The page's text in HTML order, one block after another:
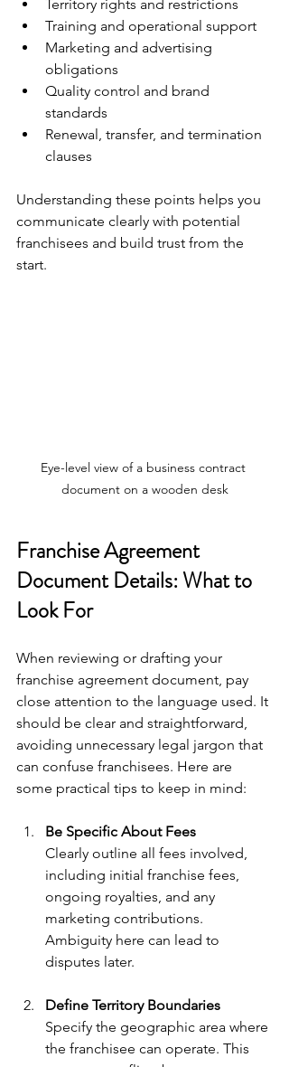
Territory rights and restrictions
Training and operational support
Marketing and advertising
obligations
Quality control and brand
standards
Renewal, transfer, and termination
clauses
Understanding these points helps you
communicate clearly with potential
franchisees and build trust from the
start.
Eye-level view of a business contract
document on a wooden desk
Franchise Agreement
Document Details: What to
Look For
When reviewing or drafting your
franchise agreement document, pay
close attention to the language used. It
should be clear and straightforward,
avoiding unnecessary legal jargon that
can confuse franchisees. Here are
some practical tips to keep in mind:
Be Specific About Fees
Clearly outline all fees involved,
including initial franchise fees,
ongoing royalties, and any
marketing contributions.
Ambiguity here can lead to
disputes later.
Define Territory Boundaries
Specify the geographic area where
the franchisee can operate. This